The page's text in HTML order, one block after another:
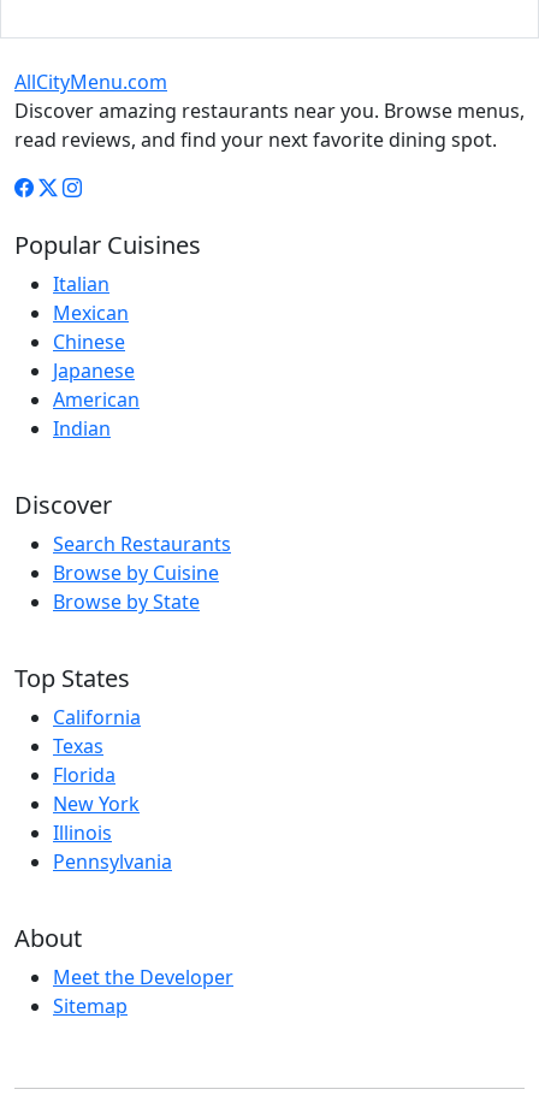
AllCityMenu.com
Discover amazing restaurants near you. Browse menus,
read reviews, and find your next favorite dining spot.
Popular Cuisines
Italian
Mexican
Chinese
Japanese
American
Indian
Discover
Search Restaurants
Browse by Cuisine
Browse by State
Top States
California
Texas
Florida
New York
Illinois
Pennsylvania
About
Meet the Developer
Sitemap